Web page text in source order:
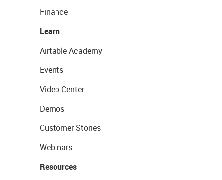
Finance
Learn
Airtable Academy
Events
Video Center
Demos
Customer Stories
Webinars
Resources